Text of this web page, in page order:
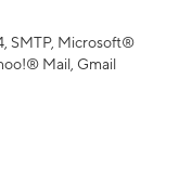
SMTP, Microsoft®
Mail, Gmail